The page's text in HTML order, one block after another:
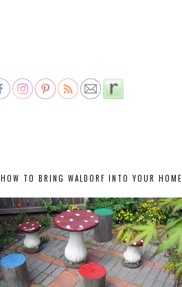
HOW TO BRING WALDORF INTO YOUR HOME